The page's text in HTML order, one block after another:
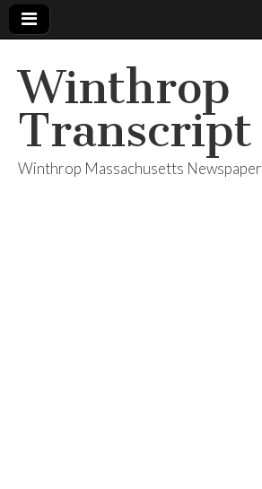
Winthrop
Transcript
Winthrop Massachusetts Newspaper